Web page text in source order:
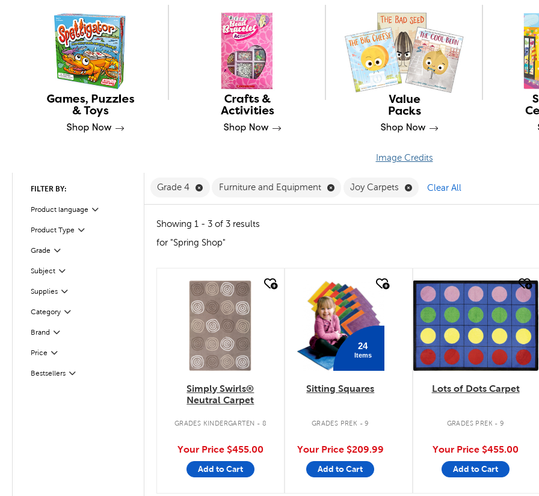
Image Credits
FILTER BY:
Product language
Filter
Product Type
Filter
Grade Filter
Selected
Subject
Filter
SuppliesFilter
Selected
Category
Filter
Brand Filter
Selected
Price Filter
Selected
Bestsellers
Filter
Grade 4 Remove Grade 4 Filter
Furniture and Equipment Remove Furniture and Equipment Filter
Joy Carpets Remove Joy Carpets Filter
Clear All
Showing 1 - 3 of 3 results
for "Spring Shop"
quick look
Simply Swirls®
Neutral Carpet
GRADES KINDERGARTEN - 8
Your Price $455.00
Add to Cart
quick look
24
Items
Sitting Squares
GRADES PREK - 9
Your Price $209.99
Add to Cart
quick look
Lots of Dots Carpet
GRADES PREK - 9
Your Price $455.00
Add to Cart